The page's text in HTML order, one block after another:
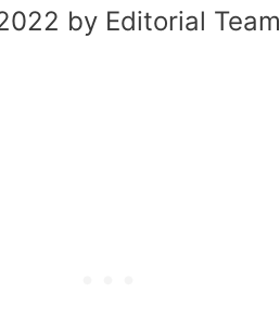
by Editorial Team